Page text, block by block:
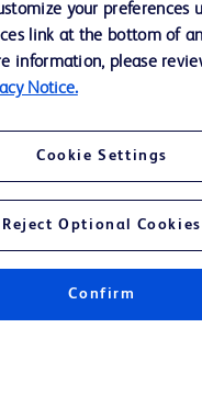
your preferences
link at the bottom of
information, please
Notice.
Cookie Settings
Reject Optional Cookies
Confirm